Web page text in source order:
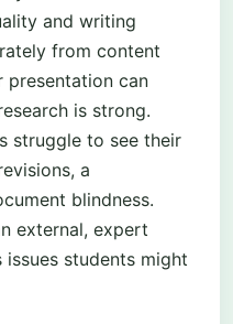
and writing
from content
presentation can
is strong.
struggle to see their
a
blindness.
external, expert
students might